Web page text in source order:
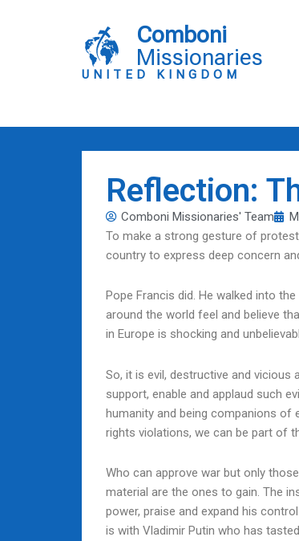
Comboni
Missionaries
UNITED KINGDOM
Reflection:
Comboni Missionaries' Team
To make a strong gesture of
country to express deep concern
Pope Francis did. He walked into
around the world feel and believe
in Europe is shocking and
So, it is evil, destructive and vicious
support, enable and applaud such
humanity and being companions of
rights violations, we can be part of
Who can approve war but only
material are the ones to gain. The
power, praise and expand his
is with Vladimir Putin who has